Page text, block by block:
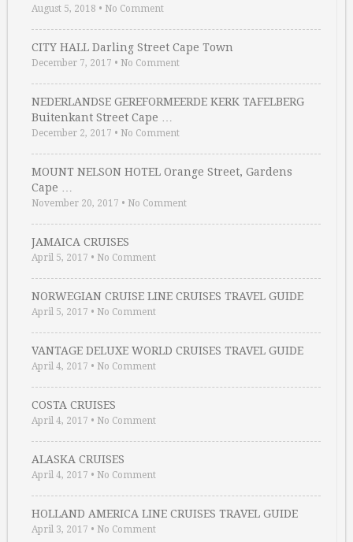
August 5, 2018 • No Comment
CITY HALL Darling Street Cape Town
December 7, 2017 • No Comment
NEDERLANDSE GEREFORMEERDE KERK TAFELBERG
Buitenkant Street Cape …
December 2, 2017 • No Comment
MOUNT NELSON HOTEL Orange Street, Gardens
Cape …
November 20, 2017 • No Comment
JAMAICA CRUISES
April 5, 2017 • No Comment
NORWEGIAN CRUISE LINE CRUISES TRAVEL GUIDE
April 5, 2017 • No Comment
VANTAGE DELUXE WORLD CRUISES TRAVEL GUIDE
April 4, 2017 • No Comment
COSTA CRUISES
April 4, 2017 • No Comment
ALASKA CRUISES
April 4, 2017 • No Comment
HOLLAND AMERICA LINE CRUISES TRAVEL GUIDE
April 3, 2017 • No Comment